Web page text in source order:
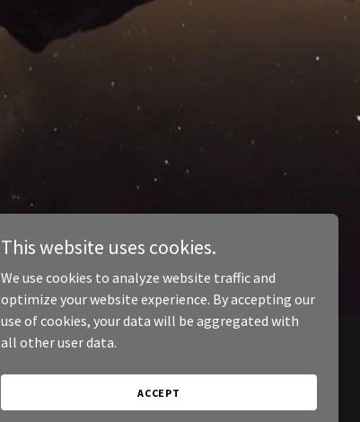
This website uses cookies.
We use cookies to analyze website traffic and
optimize your website experience. By accepting our
use of cookies, your data will be aggregated with
all other user data.
ACCEPT